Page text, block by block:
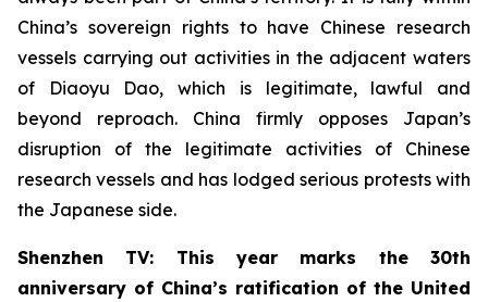
China’s sovereign rights to have Chinese research
vessels carrying out activities in the adjacent waters
of Diaoyu Dao, which is legitimate, lawful and
beyond reproach. China firmly opposes Japan’s
disruption of the legitimate activities of Chinese
research vessels and has lodged serious protests with
the Japanese side.
Shenzhen TV: This year marks the 30th
anniversary of China’s ratification of the United